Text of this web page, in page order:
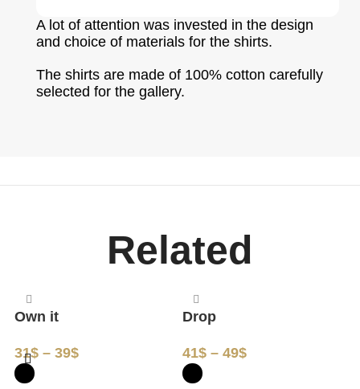
A lot of attention was invested in the design
and choice of materials for the shirts.
The shirts are made of 100% cotton carefully
selected for the gallery.
Related
Own it
31$ – 39$
Drop
41$ – 49$